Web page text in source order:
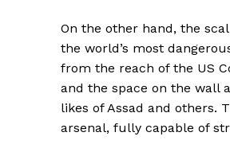
On the other hand, the
the world’s most
from the reach of the US
and the space on the wall
likes of Assad and others.
arsenal, fully capable of